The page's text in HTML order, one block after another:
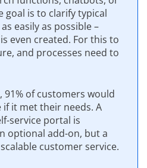
goal is to clarify typical
easily as possible –
even created. For this to
and processes need to
91% of customers would
if it met their needs. A
service portal is
optional add-on, but a
customer service.